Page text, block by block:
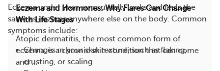
Eczema under your arms usually looks and feels the
same as eczema anywhere else on the body. Common
symptoms include:
Changes in your skin texture, such as flaking,
crusting, or scaling
Eczema and Hormones: Why Flares Can Change
With Life Stages
Atopic dermatitis, the most common form of
eczema, is a chronic skin condition that can come
and ...